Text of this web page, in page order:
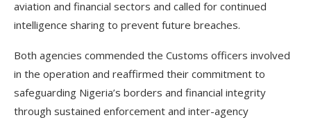
aviation and financial sectors and called for continued
intelligence sharing to prevent future breaches.
Both agencies commended the Customs officers involved
in the operation and reaffirmed their commitment to
safeguarding Nigeria’s borders and financial integrity
through sustained enforcement and inter-agency